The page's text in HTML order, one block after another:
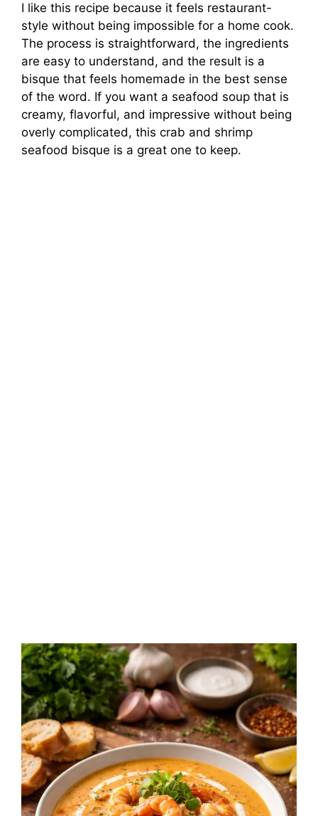
I like this recipe because it feels restaurant-
style without being impossible for a home cook.
The process is straightforward, the ingredients
are easy to understand, and the result is a
bisque that feels homemade in the best sense
of the word. If you want a seafood soup that is
creamy, flavorful, and impressive without being
overly complicated, this crab and shrimp
seafood bisque is a great one to keep.